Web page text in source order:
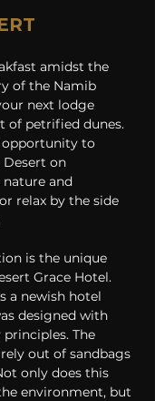
amidst the
of the Namib
next lodge
of petrified dunes.
opportunity to
on
nature and
relax by the side
is the unique
Grace Hotel.
a newish hotel
designed with
The
out of sandbags
only does this
environment, but